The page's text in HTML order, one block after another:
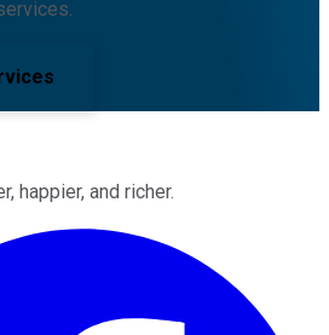
happier, and richer.